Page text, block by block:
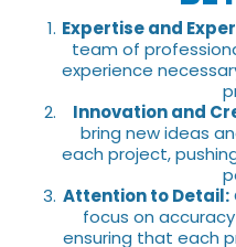
Expertise and
team of
experience
Innovation and
bring new ideas
each project,
Attention to Detail:
focus on
ensuring that each